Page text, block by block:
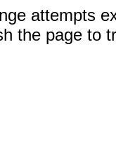
attempts
the page to